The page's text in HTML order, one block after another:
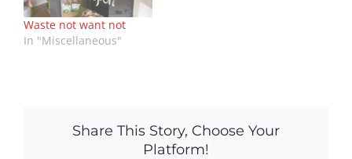
Waste not want not
In "Miscellaneous"
Share This Story, Choose Your
Platform!